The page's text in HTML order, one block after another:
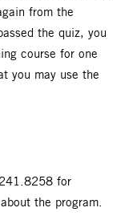
from the
the quiz, you
course for one
you may use the
for
the program.